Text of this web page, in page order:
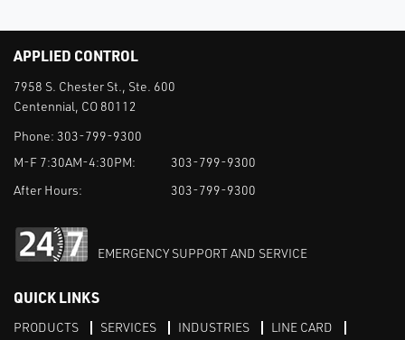
APPLIED CONTROL
7958 S. Chester St., Ste. 600
Centennial, CO 80112
Phone: 303-799-9300
M-F 7:30AM-4:30PM:
303-799-9300
After Hours:
303-799-9300
EMERGENCY SUPPORT AND SERVICE
QUICK LINKS
PRODUCTS SERVICES INDUSTRIES LINE CARD